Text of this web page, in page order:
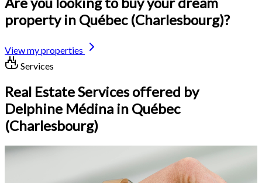
property in Québec (Charlesbourg)?
View my properties
Services
Real Estate Services offered by
Delphine Médina in Québec
(Charlesbourg)